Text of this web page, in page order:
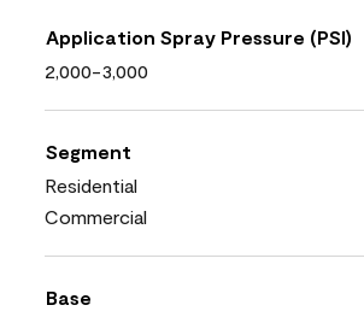
Application Spray Pressure (PSI)
2,000-3,000
Segment
Residential
Commercial
Base